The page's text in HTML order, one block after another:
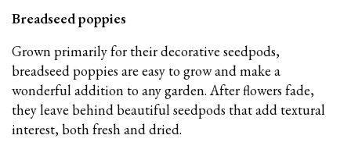
Breadseed poppies
Grown primarily for their decorative seedpods,
breadseed poppies are easy to grow and make a
wonderful addition to any garden. After flowers fade,
they leave behind beautiful seedpods that add textural
interest, both fresh and dried.